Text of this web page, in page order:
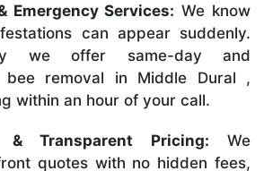
Emergency Services: We know
can appear suddenly.
we offer same-day and
bee removal in Middle Dural ,
within an hour of your call.
& Transparent Pricing: We
quotes with no hidden fees,